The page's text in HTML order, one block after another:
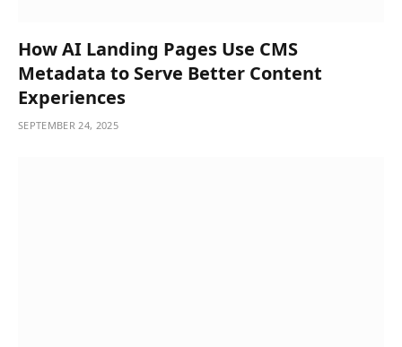
How AI Landing Pages Use CMS
Metadata to Serve Better Content
Experiences
SEPTEMBER 24, 2025